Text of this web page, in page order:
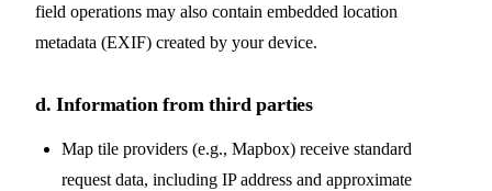
field operations may also contain embedded location
metadata (EXIF) created by your device.
d. Information from third parties
Map tile providers (e.g., Mapbox) receive standard
request data, including IP address and approximate